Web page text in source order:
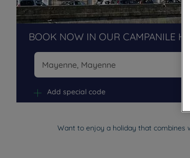
BOOK NOW IN OUR CAMPANILE
Add special code
Want to enjoy a holiday that combines